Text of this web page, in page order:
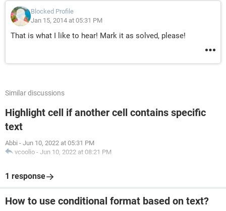
Blocked Profile
Jan 15, 2014 at 05:31 PM
That is what I like to hear! Mark it as solved, please!
Similar discussions
Highlight cell if another cell contains specific
text
Abbi - Jun 10, 2022 at 05:31 PM
vcoolio - Jun 10, 2022 at 08:21 PM
1 response
How to use conditional format based on text?